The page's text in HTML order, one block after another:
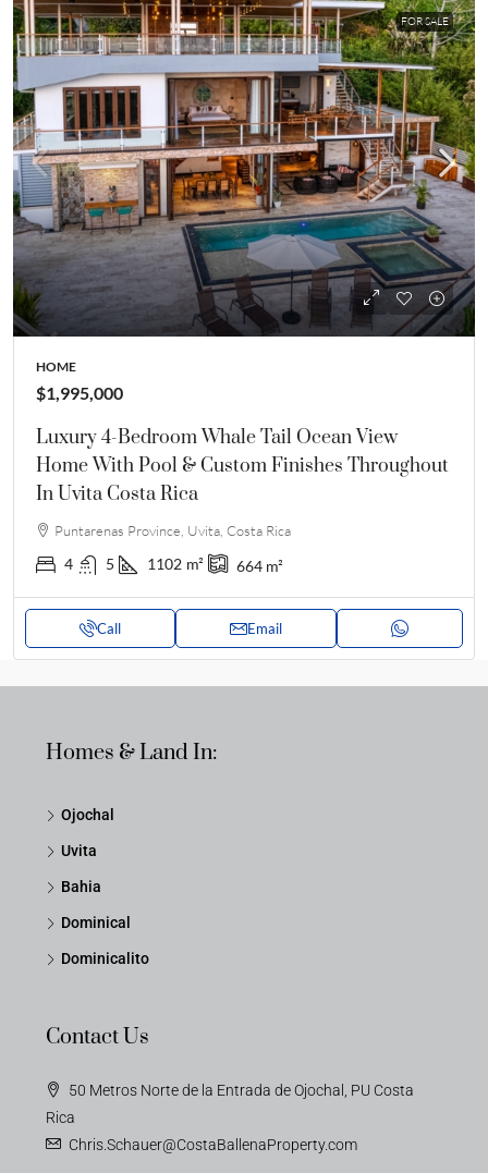
FOR SALE
HOME
$1,995,000
Luxury 4-Bedroom Whale Tail Ocean View
Home With Pool & Custom Finishes Throughout
In Uvita Costa Rica
Puntarenas Province, Uvita, Costa Rica
4 5 1102 m² 664 m²
Call Email
Homes & Land In:
Ojochal
Uvita
Bahia
Dominical
Dominicalito
Contact Us
50 Metros Norte de la Entrada de Ojochal, PU Costa
Rica
Chris.Schauer@CostaBallenaProperty.com